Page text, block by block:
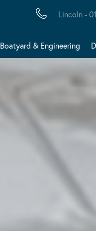
Lincoln -
Boatyard & Engineering